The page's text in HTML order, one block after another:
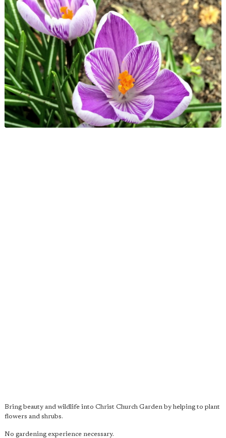
Bring beauty and wildlife into Christ Church Garden by helping to plant
flowers and shrubs.
No gardening experience necessary.